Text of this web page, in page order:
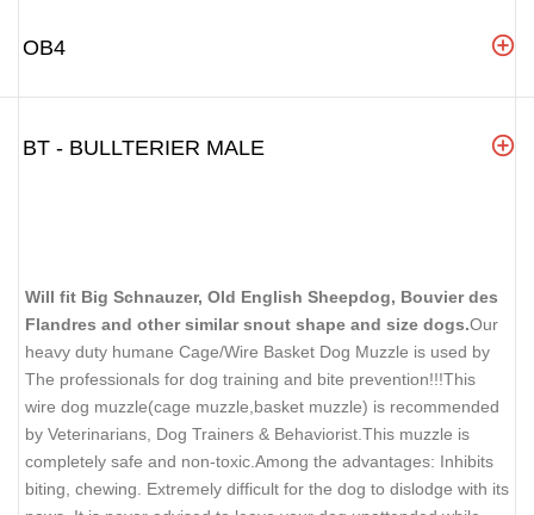
OB4
BT - BULLTERIER MALE
Will fit Big Schnauzer, Old English Sheepdog, Bouvier des
Flandres and other similar snout shape and size dogs.Our
heavy duty humane Cage/Wire Basket Dog Muzzle is used by
The professionals for dog training and bite prevention!!!This
wire dog muzzle(cage muzzle,basket muzzle) is recommended
by Veterinarians, Dog Trainers & Behaviorist.This muzzle is
completely safe and non-toxic.Among the advantages: Inhibits
biting, chewing. Extremely difficult for the dog to dislodge with its